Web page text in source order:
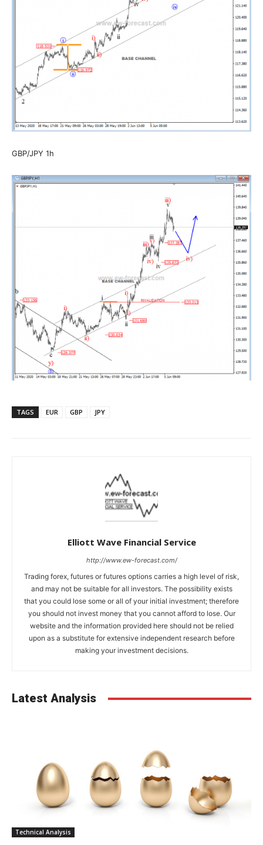
GBP/JPY 1h
TAGS EUR GBP JPY
Elliott Wave Financial Service
http://www.ew-forecast.com/
Trading forex, futures or futures options carries a high level of risk,
and may not be suitable for all investors. The possibility exists
that you could lose some or all of your initial investment; therefore
you should not invest money that you cannot afford to lose. Our
website and the information provided here should not be relied
upon as a substitute for extensive independent research before
making your investment decisions.
Latest Analysis
Technical Analysis